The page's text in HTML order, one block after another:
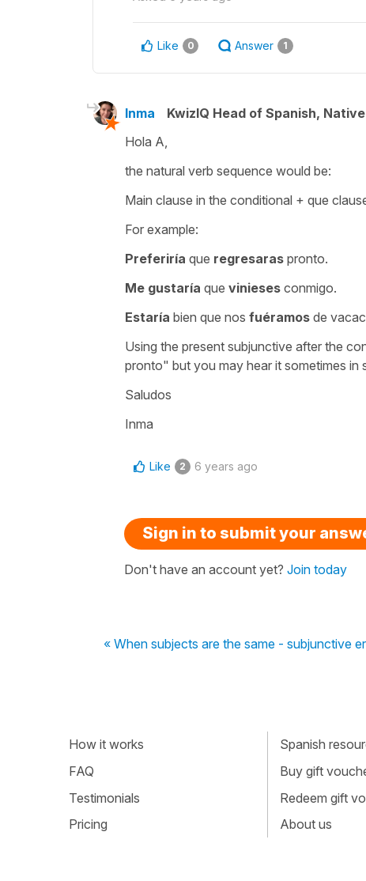
Like 0 Answer 1
Inma KwizIQ Head of Spanish,
Hola A,
the natural verb sequence would be:
Main clause in the conditional + que
For example:
Preferiría que regresaras pronto.
Me gustaría que vinieses conmigo.
Estaría bien que nos fuéramos de
Using the present subjunctive after the
pronto" but you may hear it sometimes in
Saludos
Inma
Like 2 6 years ago
Sign in to submit your
Don't have an account yet? Join today
« When subjects are the same - subjunctive
How it works
FAQ
Testimonials
Pricing
Spanish
Buy gift
Redeem gift
About us